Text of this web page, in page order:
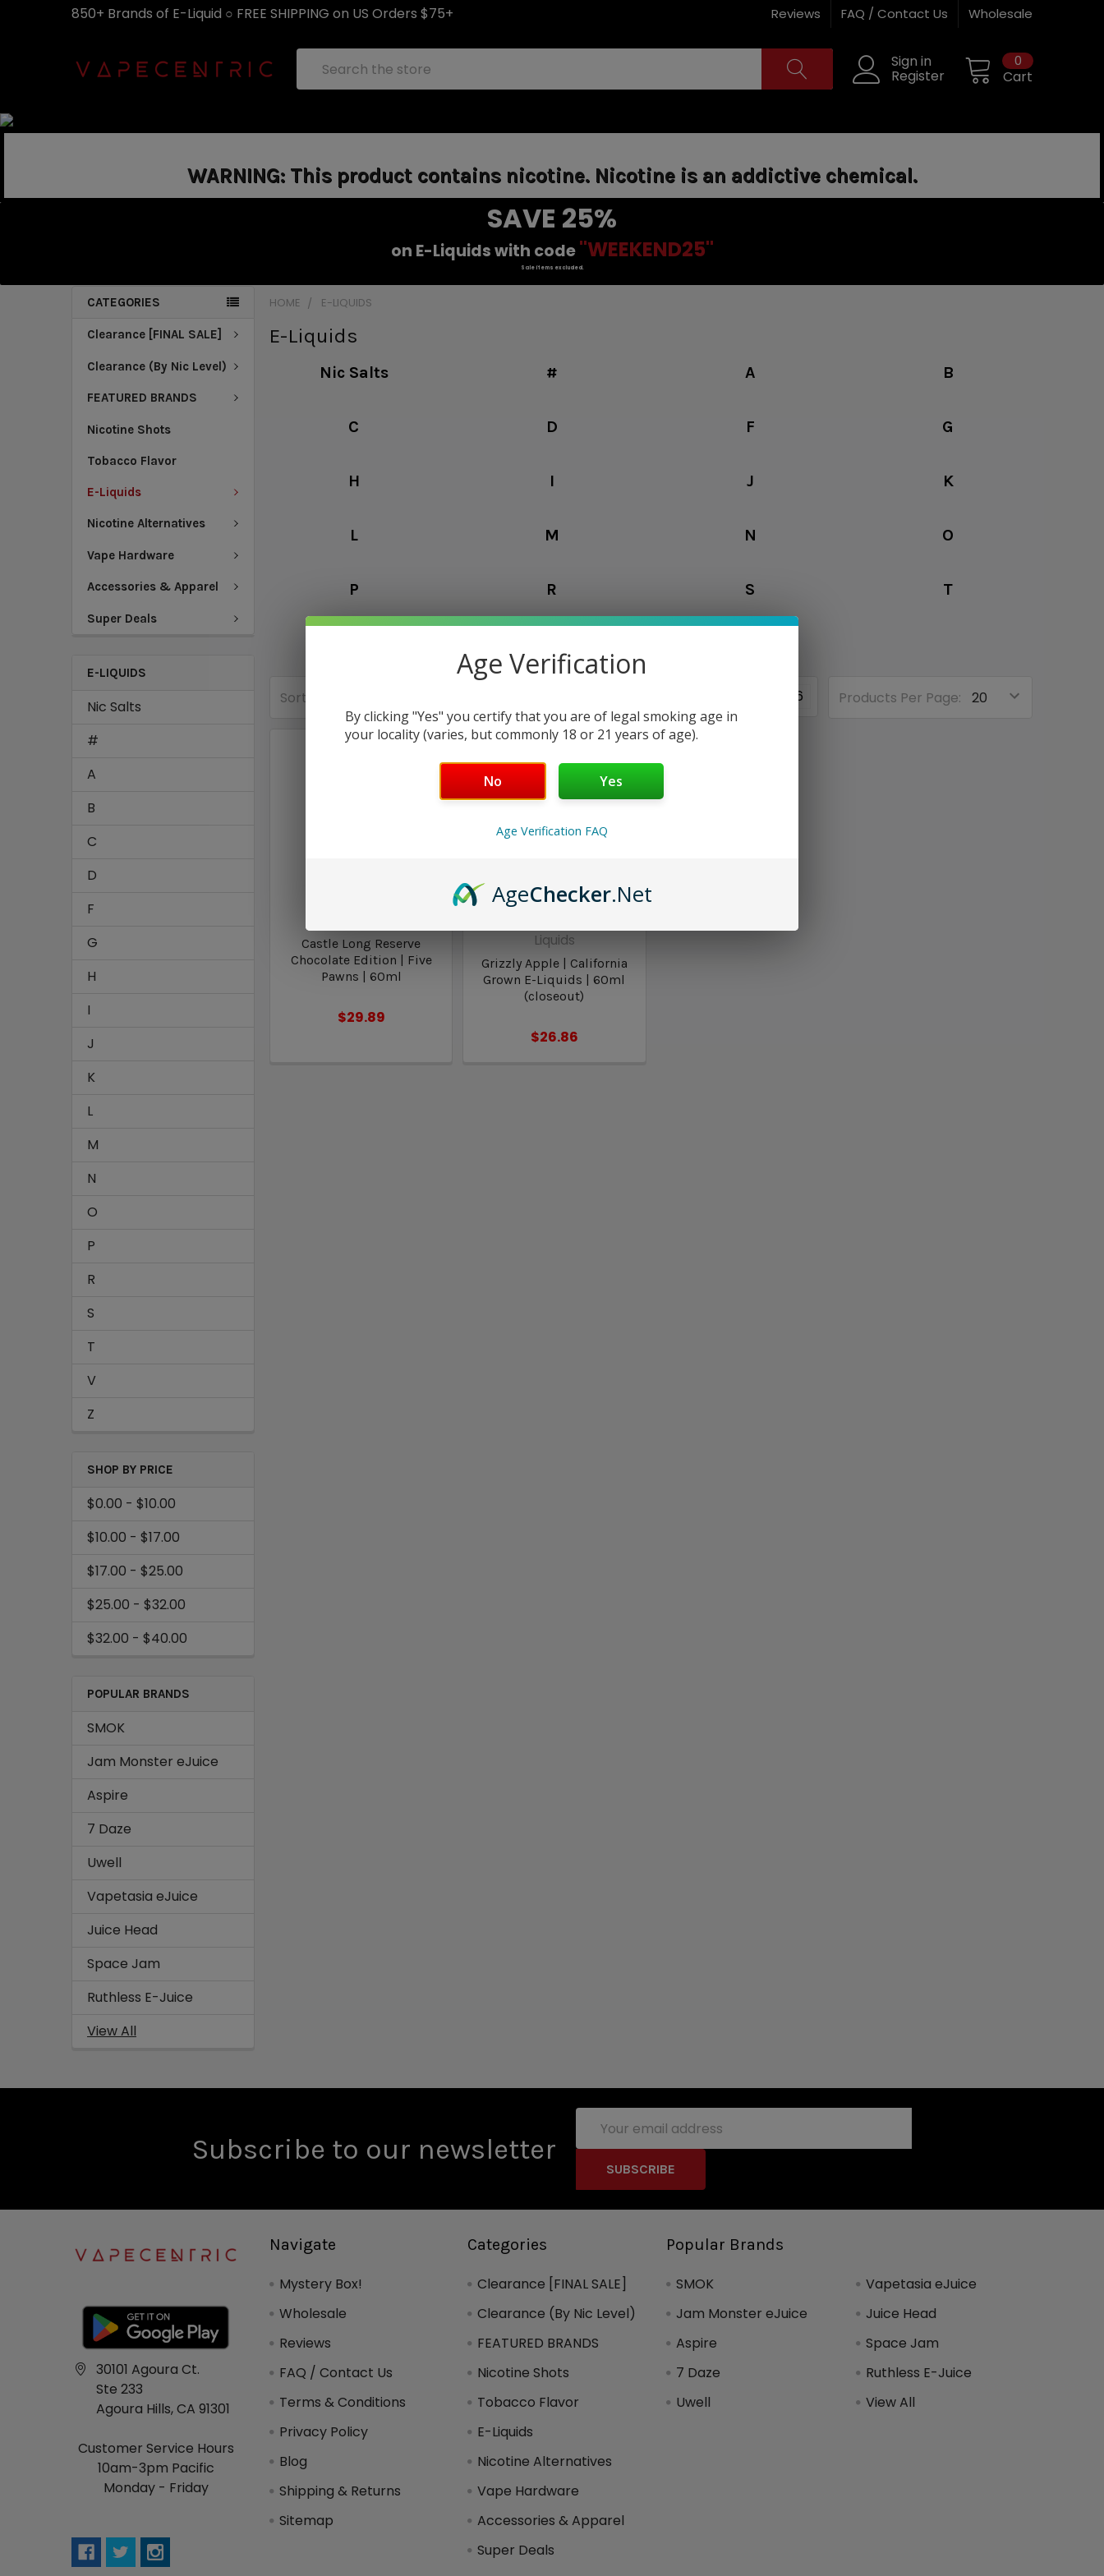
850+ Brands of E-Liquid ○ FREE SHIPPING on US Orders $75+ Reviews FAQ / Contact Us Wholesale
Sign in
Register Cart
0
WARNING: This product contains nicotine. Nicotine is an addictive chemical.
SAVE 25%
on E-Liquids with code "WEEKEND25"
Sale items excluded.
CATEGORIES
Clearance [FINAL SALE]
Clearance (By Nic Level)
FEATURED BRANDS
Nicotine Shots
Tobacco Flavor
E-Liquids
Nicotine Alternatives
Vape Hardware
Accessories & Apparel
Super Deals
E-LIQUIDS
Nic Salts
#
A
B
C
D
F
G
H
I
J
K
L
M
N
O
P
R
S
T
V
Z
SHOP BY PRICE
$0.00 - $10.00
$10.00 - $17.00
$17.00 - $25.00
$25.00 - $32.00
$32.00 - $40.00
POPULAR BRANDS
SMOK
Jam Monster eJuice
Aspire
7 Daze
Uwell
Vapetasia eJuice
Juice Head
Space Jam
Ruthless E-Juice
View All
HOME E-LIQUIDS
E-Liquids
Nic Salts # A B
C D F G
H I J K
L M N O
P R S T
Sort By: Products Per Page:
6
Castle Long Reserve
Chocolate Edition | Five
Pawns | 60ml
$29.89
Liquids
Grizzly Apple | California
Grown E-Liquids | 60ml
(closeout)
$26.86
Subscribe to our newsletter
Address
30101 Agoura Ct.
Ste 233
Agoura Hills, CA 91301
Customer Service Hours
10am-3pm Pacific
Monday - Friday
Navigate
Mystery Box!
Wholesale
Reviews
FAQ / Contact Us
Terms & Conditions
Privacy Policy
Blog
Shipping & Returns
Sitemap
Categories
Clearance [FINAL SALE]
Clearance (By Nic Level)
FEATURED BRANDS
Nicotine Shots
Tobacco Flavor
E-Liquids
Nicotine Alternatives
Vape Hardware
Accessories & Apparel
Super Deals
Popular Brands
SMOK
Jam Monster eJuice
Aspire
7 Daze
Uwell
Vapetasia eJuice
Juice Head
Space Jam
Ruthless E-Juice
View All
Age Verification
By clicking "Yes" you certify that you are of legal smoking age in
your locality (varies, but commonly 18 or 21 years of age).
No Yes
Age Verification FAQ
AgeChecker.Net